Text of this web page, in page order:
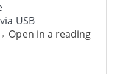
USB
Open in a reading